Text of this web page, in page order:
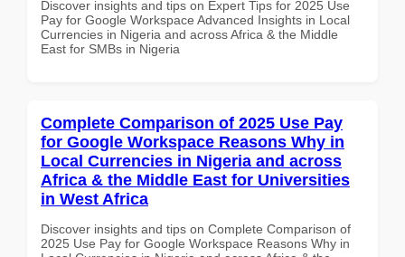
Discover insights and tips on Expert Tips for 2025 Use
Pay for Google Workspace Advanced Insights in Local
Currencies in Nigeria and across Africa & the Middle
East for SMBs in Nigeria
Complete Comparison of 2025 Use Pay
for Google Workspace Reasons Why in
Local Currencies in Nigeria and across
Africa & the Middle East for Universities
in West Africa
Discover insights and tips on Complete Comparison of
2025 Use Pay for Google Workspace Reasons Why in